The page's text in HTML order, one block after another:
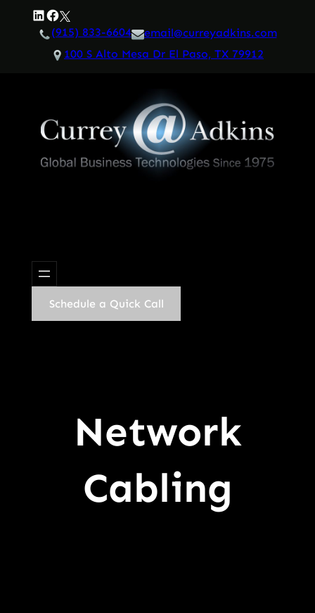
LinkedIn
Facebook
Twitter
(915) 833-6604
email@curreyadkins.com
100 S Alto Mesa Dr El Paso, TX 79912
Schedule a Quick Call
Network
Cabling